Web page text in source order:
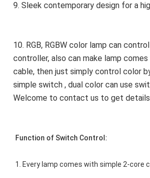
9. Sleek contemporary design for a
10. RGB, RGBW color lamp can
controller, also can make lamp
cable, then just simply control color
simple switch , dual color can use
Welcome to contact us to get
Function of Switch Control:
1. Every lamp comes with simple 2-core